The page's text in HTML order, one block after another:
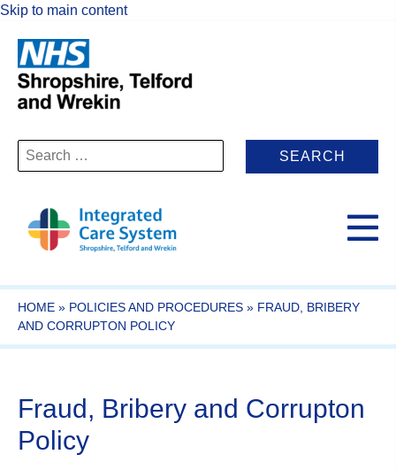
Skip to main content
Search
for:
HOME » POLICIES AND PROCEDURES » FRAUD, BRIBERY
AND CORRUPTON POLICY
Fraud, Bribery and Corrupton
Policy